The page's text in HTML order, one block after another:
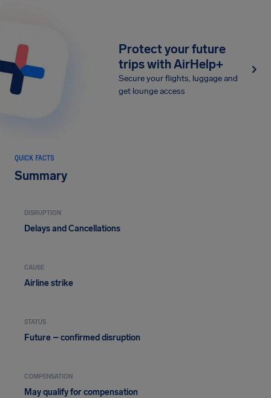
Protect your future
trips with AirHelp+
Secure your flights, luggage and
get lounge access
QUICK FACTS
Summary
DISRUPTION
Delays and Cancellations
CAUSE
Airline strike
STATUS
Future – confirmed disruption
COMPENSATION
May qualify for compensation